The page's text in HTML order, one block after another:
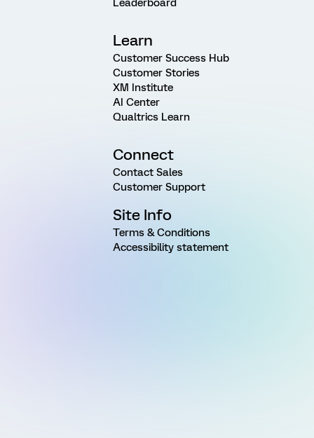
Leaderboard
Learn
Customer Success Hub
Customer Stories
XM Institute
AI Center
Qualtrics Learn
Connect
Contact Sales
Customer Support
Site Info
Terms & Conditions
Accessibility statement